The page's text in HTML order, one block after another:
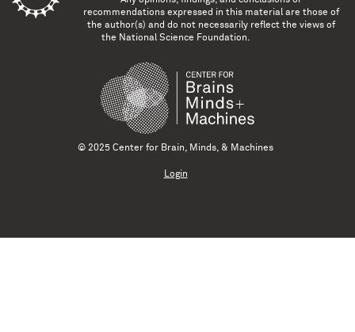
recommendations expressed in this material are those of
the author(s) and do not necessarily reflect the views of
the National Science Foundation.
© 2025 Center for Brain, Minds, & Machines
Login